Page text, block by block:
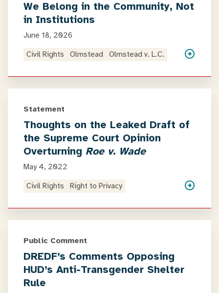
We Belong in the Community, Not
in Institutions
June 18, 2026
Civil Rights
Olmstead Olmstead v. L.C.
Statement
Thoughts on the Leaked Draft of
the Supreme Court Opinion
Overturning Roe v. Wade
May 4, 2022
Civil Rights
Right to Privacy
Public Comment
DREDF’s Comments Opposing
HUD’s Anti-Transgender Shelter
Rule